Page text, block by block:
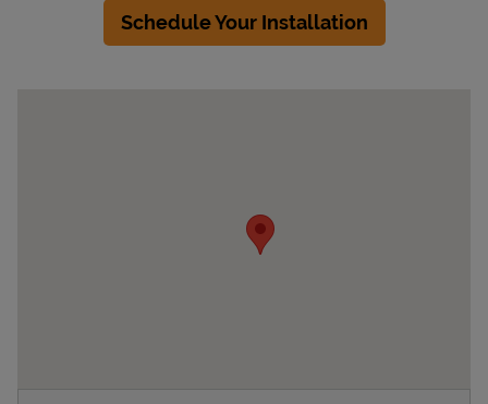
Schedule Your Installation